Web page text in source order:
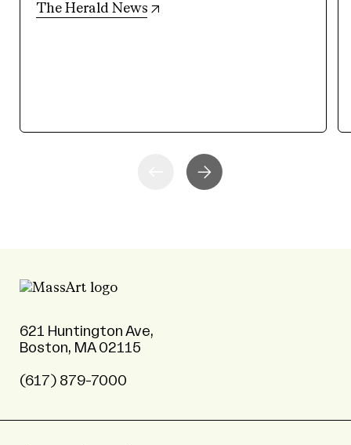
The Herald News (opens in new tab)
621 Huntington Ave,
Boston, MA 02115
(617) 879-7000